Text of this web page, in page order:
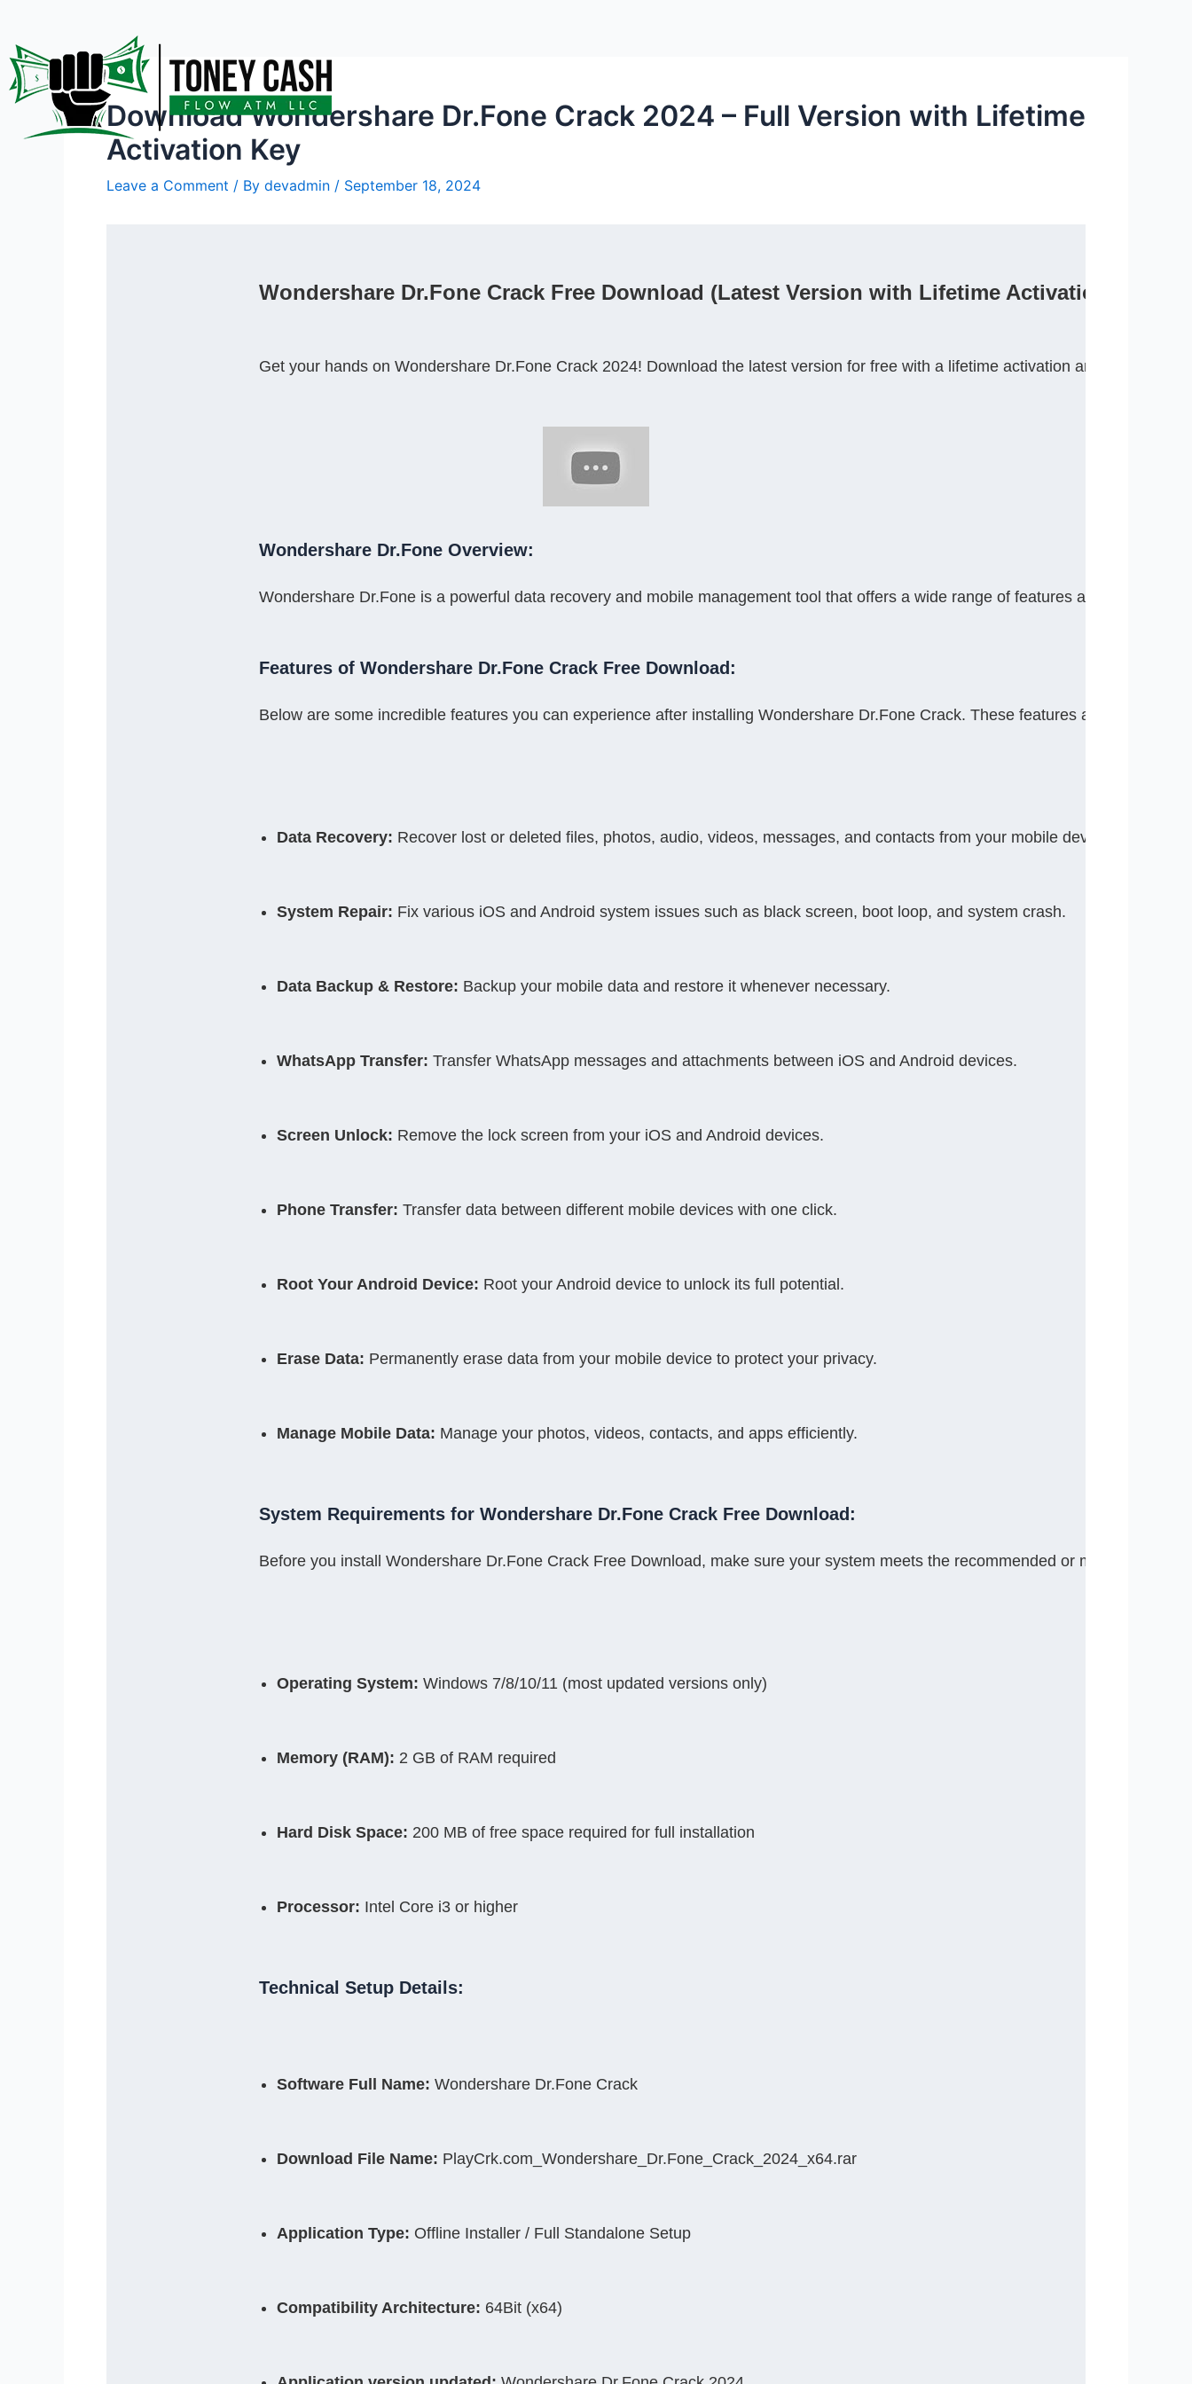
content
Download Wondershare Dr.Fone Crack 2024 – Full Version with Lifetime
Activation Key
Leave a Comment / By devadmin / September 18, 2024
Wondershare Dr.Fone Crack Free Download (Latest Version with Lifetime Activation)
Get your hands on Wondershare Dr.Fone Crack 2024! Download the latest version for free with a lifetime activation and enjoy
Wondershare Dr.Fone Overview:
Wondershare Dr.Fone is a powerful data recovery and mobile management tool that offers a wide range of features and
Features of Wondershare Dr.Fone Crack Free Download:
Below are some incredible features you can experience after installing Wondershare Dr.Fone Crack. These features are
Data Recovery: Recover lost or deleted files, photos, audio, videos, messages, and contacts from your mobile device.
System Repair: Fix various iOS and Android system issues such as black screen, boot loop, and system crash.
Data Backup & Restore: Backup your mobile data and restore it whenever necessary.
WhatsApp Transfer: Transfer WhatsApp messages and attachments between iOS and Android devices.
Screen Unlock: Remove the lock screen from your iOS and Android devices.
Phone Transfer: Transfer data between different mobile devices with one click.
Root Your Android Device: Root your Android device to unlock its full potential.
Erase Data: Permanently erase data from your mobile device to protect your privacy.
Manage Mobile Data: Manage your photos, videos, contacts, and apps efficiently.
System Requirements for Wondershare Dr.Fone Crack Free Download:
Before you install Wondershare Dr.Fone Crack Free Download, make sure your system meets the recommended or minimum
Operating System: Windows 7/8/10/11 (most updated versions only)
Memory (RAM): 2 GB of RAM required
Hard Disk Space: 200 MB of free space required for full installation
Processor: Intel Core i3 or higher
Technical Setup Details:
Software Full Name: Wondershare Dr.Fone Crack
Download File Name: PlayCrk.com_Wondershare_Dr.Fone_Crack_2024_x64.rar
Application Type: Offline Installer / Full Standalone Setup
Compatibility Architecture: 64Bit (x64)
navigation